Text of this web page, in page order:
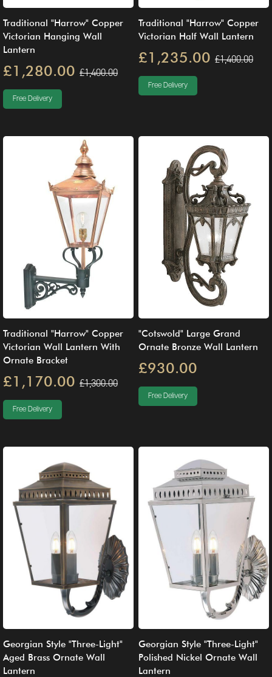
Traditional "Harrow" Copper
Victorian Hanging Wall
Lantern
£1,280.00 £1,400.00
Free Delivery
Traditional "Harrow" Copper
Victorian Half Wall Lantern
£1,235.00 £1,400.00
Free Delivery
Traditional "Harrow" Copper
Victorian Wall Lantern With
Ornate Bracket
£1,170.00 £1,300.00
Free Delivery
"Cotswold" Large Grand
Ornate Bronze Wall Lantern
£930.00
Free Delivery
Georgian Style "Three-Light"
Aged Brass Ornate Wall
Lantern
Georgian Style "Three-Light"
Polished Nickel Ornate Wall
Lantern